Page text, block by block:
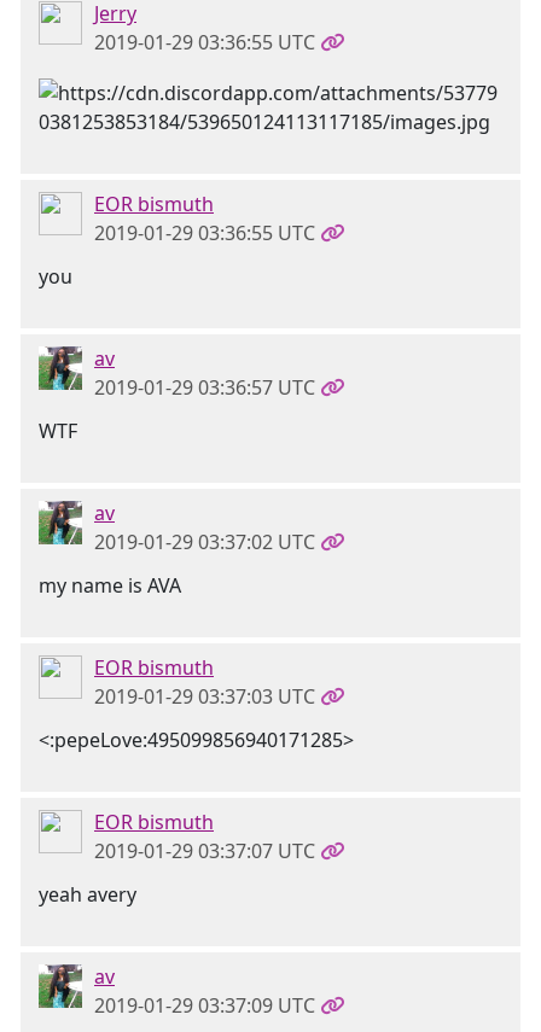
Jerry
2019-01-29 03:36:55 UTC
EOR bismuth
2019-01-29 03:36:55 UTC
you
av
2019-01-29 03:36:57 UTC
WTF
av
2019-01-29 03:37:02 UTC
my name is AVA
EOR bismuth
2019-01-29 03:37:03 UTC
<:pepeLove:495099856940171285>
EOR bismuth
2019-01-29 03:37:07 UTC
yeah avery
av
2019-01-29 03:37:09 UTC